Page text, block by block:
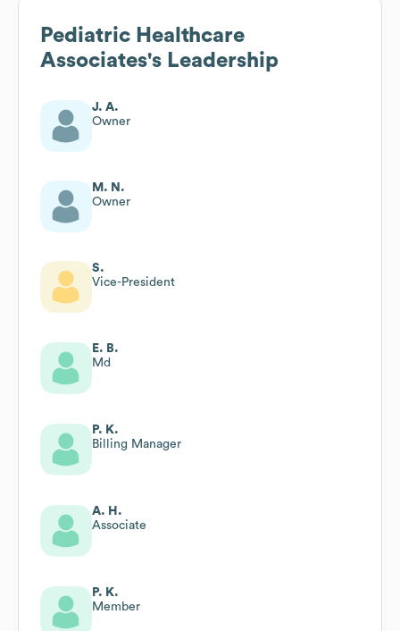
Pediatric Healthcare
Associates's Leadership
J. A.
Owner
M. N.
Owner
S.
Vice-President
E. B.
Md
P. K.
Billing Manager
A. H.
Associate
P. K.
Member